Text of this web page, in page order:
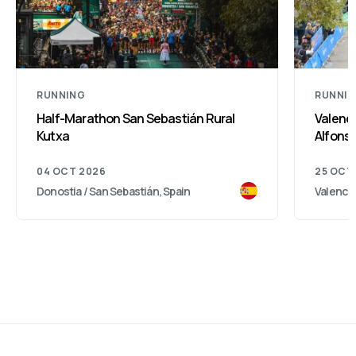
RUNNING
Half-Marathon San Sebastián Rural
Kutxa
04 OCT 2026
Donostia / San Sebastián, Spain
25